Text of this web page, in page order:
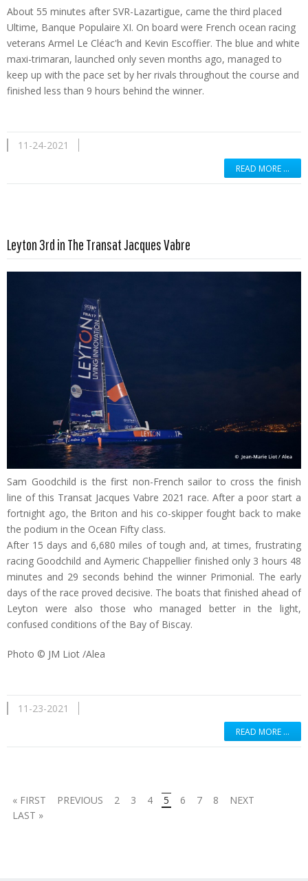
About 55 minutes after SVR-Lazartigue, came the third placed
Ultime, Banque Populaire XI. On board were French ocean racing
veterans Armel Le Cléac'h and Kevin Escoffier. The blue and white
maxi-trimaran, launched only seven months ago, managed to
keep up with the pace set by her rivals throughout the course and
finished less than 9 hours behind the winner.
11-24-2021
READ MORE …
Leyton 3rd in The Transat Jacques Vabre
Sam Goodchild is the first non-French sailor to cross the finish
line of this Transat Jacques Vabre 2021 race. After a poor start a
fortnight ago, the Briton and his co-skipper fought back to make
the podium in the Ocean Fifty class.
After 15 days and 6,680 miles of tough and, at times, frustrating
racing Goodchild and Aymeric Chappellier finished only 3 hours 48
minutes and 29 seconds behind the winner Primonial. The early
days of the race proved decisive. The boats that finished ahead of
Leyton were also those who managed better in the light,
confused conditions of the Bay of Biscay.
Photo © JM Liot /Alea
11-23-2021
READ MORE …
« FIRST PREVIOUS 2 3 4 5 6 7 8
NEXT
LAST »